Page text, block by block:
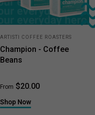
ARTISTI COFFEE ROASTERS
Champion - Coffee
Beans
From $20.00
Shop Now